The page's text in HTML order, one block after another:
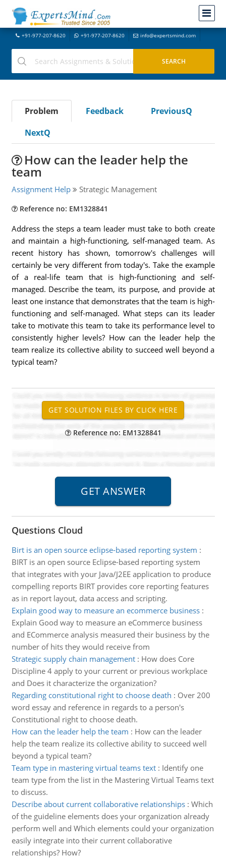
+91-977-207-8620 +91-977-207-8620 info@expertsmind.com
Problem Feedback
PreviousQ
NextQ
How can the leader help the
team
Assignment Help Strategic Management
Reference no: EM1328841
Address the steps a team leader must take to both create
and maintain a high-functioning, self-managed team. As
recent history has shown, tomorrow's challenges will
certainly be very different from today's. Take the example
of a real-life team that is high-functioning and self-
managed. Describe the team, its purpose, and provide at
least one instance that demonstrates that the team is high-
functioning and self-managed. What steps can its leader
take to motivate this team to take its performance level to
consistently higher levels? How can the leader help the
team realize its collective ability to succeed well beyond a
typical team?
Reference no: EM1328841
Questions Cloud
Birt is an open source eclipse-based reporting system :
BIRT is an open source Eclipse-based reporting system
that integrates with your Java/J2EE application to produce
compelling reports BIRT provides core reporting features
as in report layout, data access and scripting.
Explain good way to measure an ecommerce business:
Explain Good way to measure an eCommerce business
and ECommerce analysis measured their business by the
number of hits they would receive from
Strategic supply chain management: How does Core
Discipline 4 apply to your current or previous workplace
and Does it characterize the organization?
Regarding constitutional right to choose death : Over 200
word essay and reference in regards to a person's
Constitutional right to choose death.
How can the leader help the team : How can the leader
help the team realize its collective ability to succeed well
beyond a typical team?
Team type in mastering virtual teams text: Identify one
team type from the list in the Mastering Virtual Teams text
to discuss.
Describe about current collaborative relationships: Which
of the guideline elements does your organization already
perform well and Which elements could your organization
easily integrate into their current collaborative
relationships? How?